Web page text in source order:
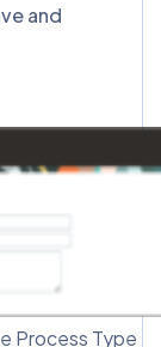
and
Process Type